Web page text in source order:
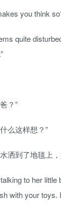
you think
quite
？”
么这样想？”
洒到了地毯上
to her little
with your toys.